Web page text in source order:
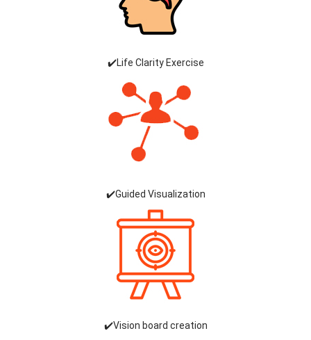
✔️Life Clarity Exercise
✔️Guided Visualization
✔️Vision board creation